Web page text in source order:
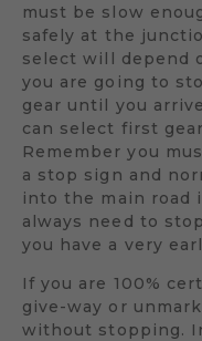
must be slow
safely at the
select will depend
you are going to
gear until you
can select first
Remember you
a stop sign and
into the main road
always need to
you have a very
If you are 100%
give-way or
without stopping.